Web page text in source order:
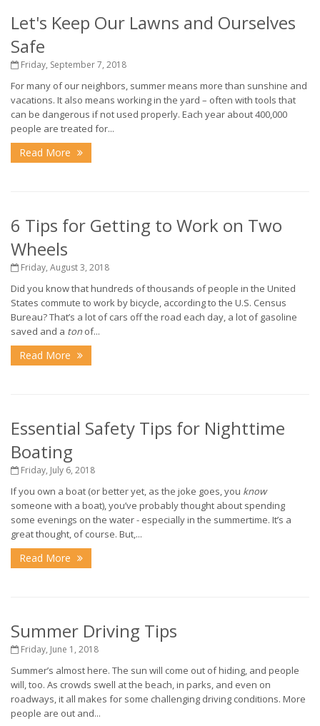
Let's Keep Our Lawns and Ourselves
Safe
Friday, September 7, 2018
For many of our neighbors, summer means more than sunshine and
vacations. It also means working in the yard – often with tools that
can be dangerous if not used properly. Each year about 400,000
people are treated for...
Read More
6 Tips for Getting to Work on Two
Wheels
Friday, August 3, 2018
Did you know that hundreds of thousands of people in the United
States commute to work by bicycle, according to the U.S. Census
Bureau? That’s a lot of cars off the road each day, a lot of gasoline
saved and a ton of...
Read More
Essential Safety Tips for Nighttime
Boating
Friday, July 6, 2018
If you own a boat (or better yet, as the joke goes, you know
someone with a boat), you’ve probably thought about spending
some evenings on the water - especially in the summertime. It’s a
great thought, of course. But,...
Read More
Summer Driving Tips
Friday, June 1, 2018
Summer’s almost here. The sun will come out of hiding, and people
will, too. As crowds swell at the beach, in parks, and even on
roadways, it all makes for some challenging driving conditions. More
people are out and...